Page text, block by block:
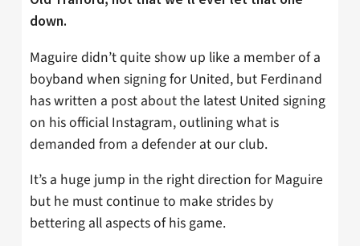
down.
Maguire didn’t quite show up like a member of a
boyband when signing for United, but Ferdinand
has written a post about the latest United signing
on his official Instagram, outlining what is
demanded from a defender at our club.
It’s a huge jump in the right direction for Maguire
but he must continue to make strides by
bettering all aspects of his game.